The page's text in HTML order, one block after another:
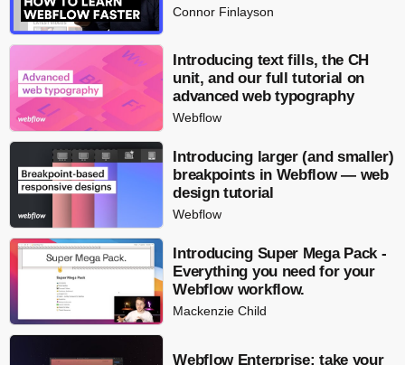
Connor Finlayson
Introducing text fills, the CH
unit, and our full tutorial on
advanced web typography
Webflow
Introducing larger (and smaller)
breakpoints in Webflow — web
design tutorial
Webflow
Introducing Super Mega Pack -
Everything you need for your
Webflow workflow.
Mackenzie Child
Webflow Enterprise: take your